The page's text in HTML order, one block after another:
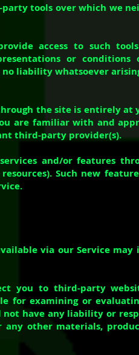
tools over which we
access to such
or
liability whatsoever
the site is entirely at
are familiar with and
third-party provider(s).
and/or features
Such new
via our Service may
you to third-party
for examining or
have any liability or
other materials,